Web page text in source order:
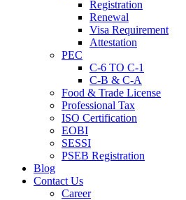
Registration
Renewal
Visa Requirement
Attestation
PEC
C-6 TO C-1
C-B & C-A
Food & Trade License
Professional Tax
ISO Certification
EOBI
SESSI
PSEB Registration
Blog
Contact Us
Career